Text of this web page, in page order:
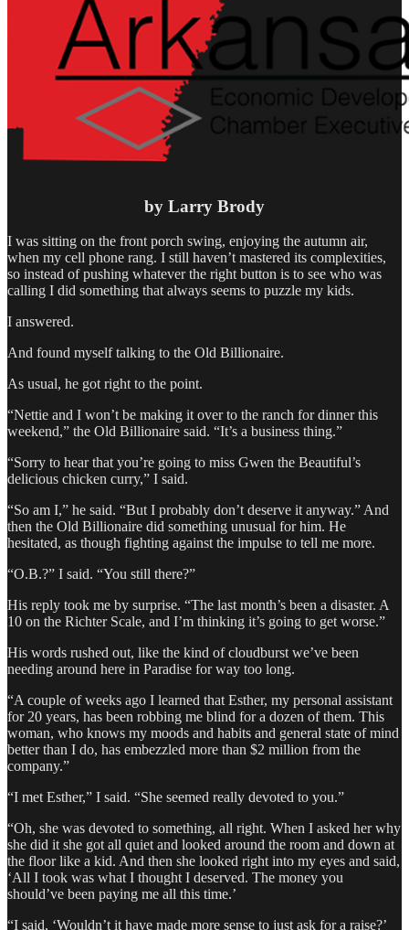
by Larry Brody
I was sitting on the front porch swing, enjoying the autumn air,
when my cell phone rang. I still haven’t mastered its complexities,
so instead of pushing whatever the right button is to see who was
calling I did something that always seems to puzzle my kids.
I answered.
And found myself talking to the Old Billionaire.
As usual, he got right to the point.
“Nettie and I won’t be making it over to the ranch for dinner this
weekend,” the Old Billionaire said. “It’s a business thing.”
“Sorry to hear that you’re going to miss Gwen the Beautiful’s
delicious chicken curry,” I said.
“So am I,” he said. “But I probably don’t deserve it anyway.” And
then the Old Billionaire did something unusual for him. He
hesitated, as though fighting against the impulse to tell me more.
“O.B.?” I said. “You still there?”
His reply took me by surprise. “The last month’s been a disaster. A
10 on the Richter Scale, and I’m thinking it’s going to get worse.”
His words rushed out, like the kind of cloudburst we’ve been
needing around here in Paradise for way too long.
“A couple of weeks ago I learned that Esther, my personal assistant
for 20 years, has been robbing me blind for a dozen of them. This
woman, who knows my moods and habits and general state of mind
better than I do, has embezzled more than $2 million from the
company.”
“I met Esther,” I said. “She seemed really devoted to you.”
“Oh, she was devoted to something, all right. When I asked her why
she did it she got all quiet and looked around the room and down at
the floor like a kid. And then she looked right into my eyes and said,
‘All I took was what I thought I deserved. The money you
should’ve been paying me all this time.’
“I said, ‘Wouldn’t it have made more sense to just ask for a raise?’